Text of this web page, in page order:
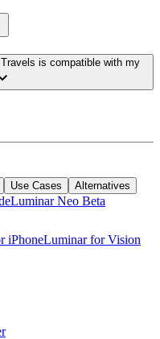
is compatible with my
Use Cases Alternatives
Luminar Neo Beta
iPhoneLuminar for Vision